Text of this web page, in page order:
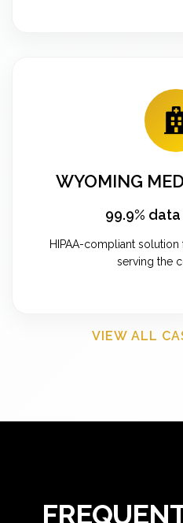
WYOMING
99.9%
HIPAA-compliant
serving the
VIEW ALL